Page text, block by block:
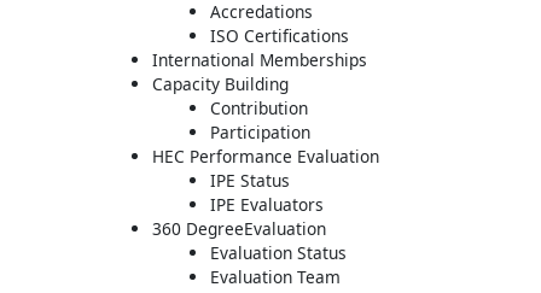
Accredations
ISO Certifications
International Memberships
Capacity Building
Contribution
Participation
HEC Performance Evaluation
IPE Status
IPE Evaluators
360 DegreeEvaluation
Evaluation Status
Evaluation Team